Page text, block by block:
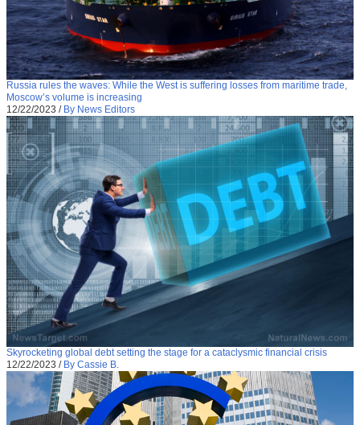
Russia rules the waves: While the West is suffering losses from maritime trade,
Moscow’s volume is increasing
12/22/2023 / By News Editors
Skyrocketing global debt setting the stage for a cataclysmic financial crisis
12/22/2023 / By Cassie B.